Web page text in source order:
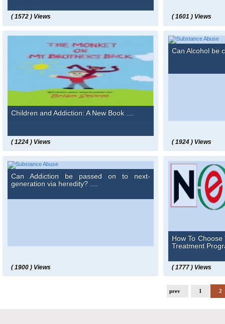
( 1572 ) Views ( 1601 ) Views
Children and Addiction: A New Book ....
( 1224 ) Views
Can Alcohol be
( 1924 ) Views
Can Addiction be passed on to next-
generation via heredity? ....
( 1900 ) Views
How To
Treatment
( 1777 ) Views
prev 1 2